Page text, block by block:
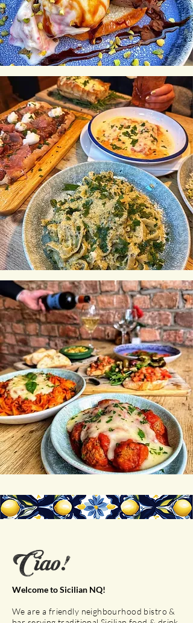
Welcome to Sicilian NQ!
We are a friendly neighbourhood bistro &